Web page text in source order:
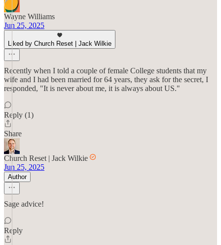
Wayne Williams
Jun 25, 2025
Liked by Church Reset | Jack Wilkie
Recently when I told a couple of female College students that my
wife and I had been married for 64 years, they ask for the secret, I
responded, "It is never about me, it is always about US."
Reply (1)
Share
Church Reset | Jack Wilkie
Jun 25, 2025
Author
Sage advice!
Reply